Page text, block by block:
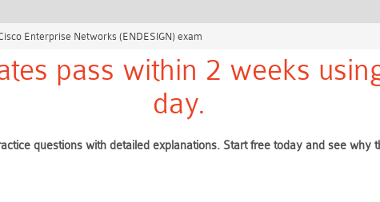
Enterprise Networks (ENDESIGN) exam
pass within 2 weeks
day.
questions with detailed explanations. Start free today and see why